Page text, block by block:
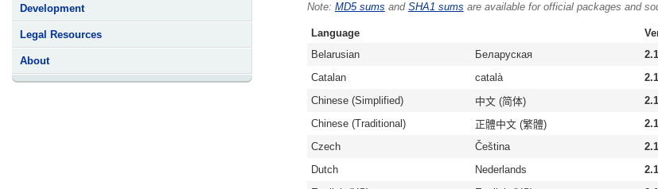
Development
Legal Resources
About
MD5 sums and SHA1 sums are available for official packages and
Language
Belarusian
Беларуская
Catalan
català
Chinese (Simplified)
中文 (简体)
Chinese (Traditional)
正體中文 (繁體)
Czech
Čeština
Dutch
Nederlands